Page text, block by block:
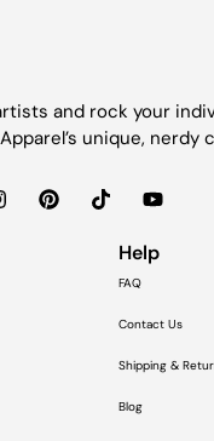
and rock your
unique,
Help
FAQ
Contact Us
Shipping &
Blog